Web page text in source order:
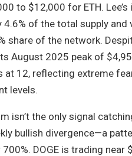
to $12,000 for ETH.
of the total supply
share of the network.
August 2025 peak of
at 12, reflecting extreme
levels.
isn’t the only signal
bullish divergence—a
DOGE is trading